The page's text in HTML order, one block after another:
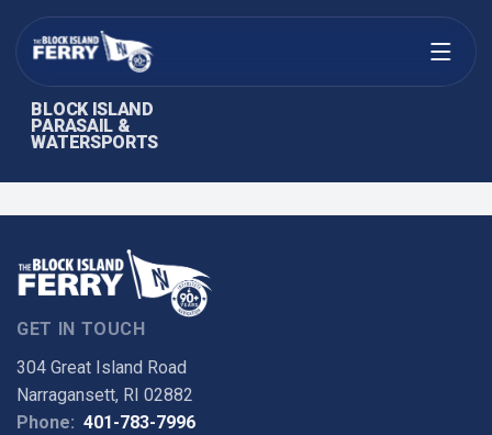
Open menu
BLOCK ISLAND
PARASAIL &
WATERSPORTS
GET IN TOUCH
304 Great Island Road
Narragansett, RI 02882
Phone: 401-783-7996